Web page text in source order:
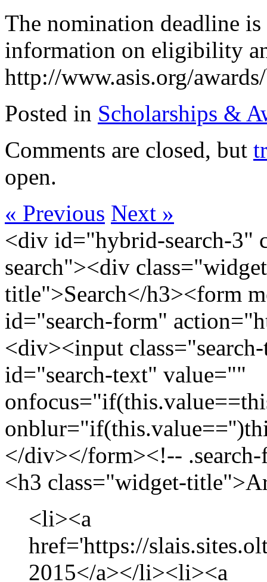
The nomination deadline
information on eligibility
http://www.asis.org/
Posted in Scholarships &
Comments are closed, but
open.
« Previous Next »
<div id="hybrid-search-3"
search"><div
title">Search</h3><form
id="search-form"
<div><input
id="search-text" value=""
</div></form><!--
<h3 class="widget-
<li><a
href='https://
2015</a></li><li><a